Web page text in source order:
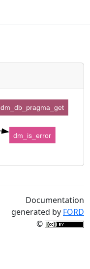
dm_db_pragma_get
dm_is_error
Documentation
generated by FORD
©